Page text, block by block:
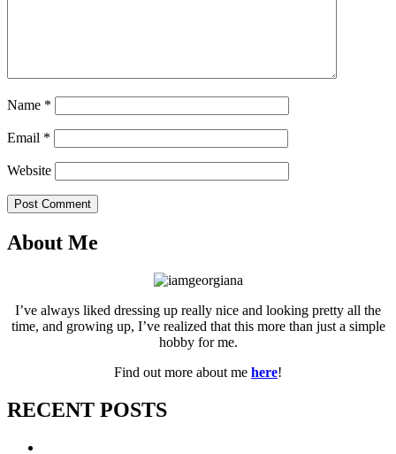
Name *
Email *
Website
Post Comment
About Me
I’ve always liked dressing up really nice and looking pretty all the
time, and growing up, I’ve realized that this more than just a simple
hobby for me.
Find out more about me here!
RECENT POSTS